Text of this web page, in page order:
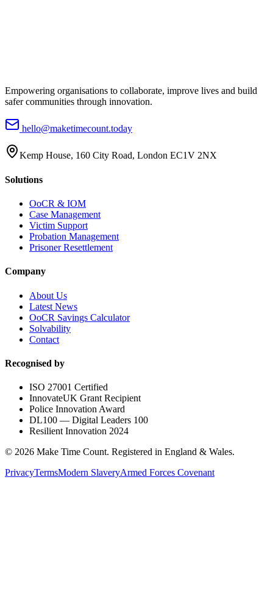
Empowering organisations to collaborate, improve lives and build
safer communities through innovation.
hello@maketimecount.today
Kemp House, 160 City Road, London EC1V 2NX
Solutions
OoCR & IOM
Case Management
Victim Support
Probation Management
Prisoner Resettlement
Company
About Us
Latest News
OoCR Savings Calculator
Solvability
Contact
Recognised by
ISO 27001 Certified
InnovateUK Grant Recipient
Police Innovation Award
DL100 — Digital Leaders 100
Resilient Innovation 2024
© 2026 Make Time Count. Registered in England & Wales.
PrivacyTermsModern SlaveryArmed Forces Covenant